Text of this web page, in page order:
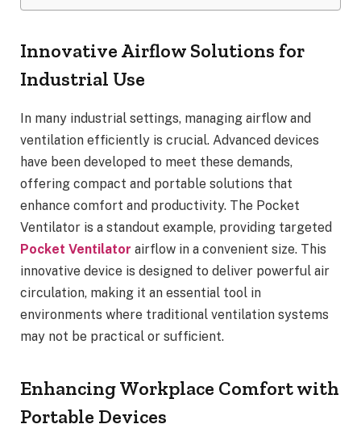
Innovative Airflow Solutions for
Industrial Use
In many industrial settings, managing airflow and
ventilation efficiently is crucial. Advanced devices
have been developed to meet these demands,
offering compact and portable solutions that
enhance comfort and productivity. The Pocket
Ventilator is a standout example, providing targeted
Pocket Ventilator airflow in a convenient size. This
innovative device is designed to deliver powerful air
circulation, making it an essential tool in
environments where traditional ventilation systems
may not be practical or sufficient.
Enhancing Workplace Comfort with
Portable Devices